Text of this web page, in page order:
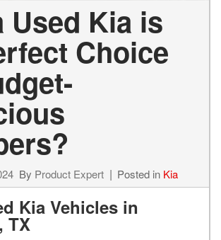
Used Kia is
Choice
By Product Expert Posted in Kia
Kia Vehicles in
TX